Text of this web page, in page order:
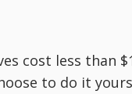
cost less than
to do it